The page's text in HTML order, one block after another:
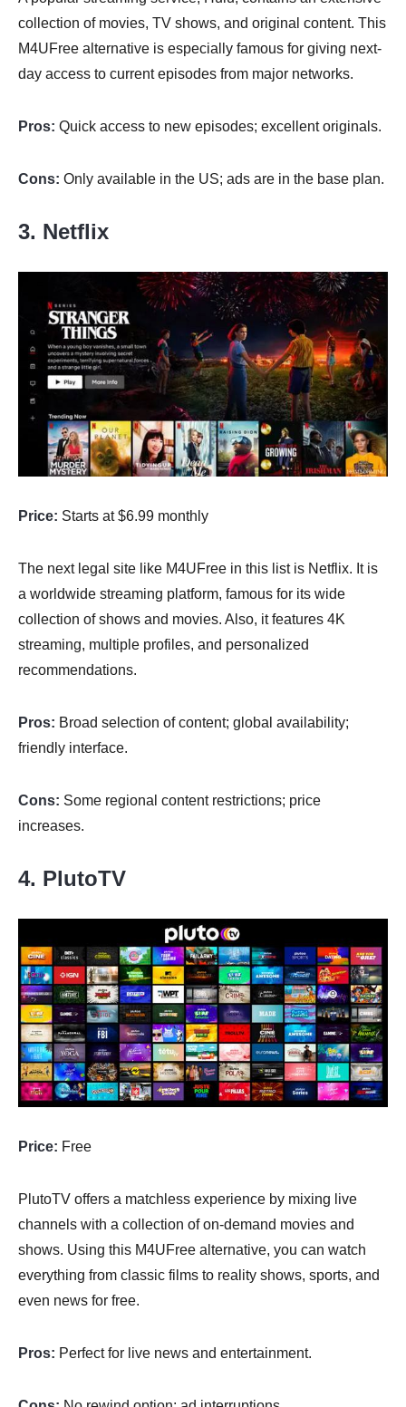
collection of movies, TV shows, and original content. This
M4UFree alternative is especially famous for giving next-
day access to current episodes from major networks.
Pros: Quick access to new episodes; excellent originals.
Cons: Only available in the US; ads are in the base plan.
3. Netflix
Price: Starts at $6.99 monthly
The next legal site like M4UFree in this list is Netflix. It is
a worldwide streaming platform, famous for its wide
collection of shows and movies. Also, it features 4K
streaming, multiple profiles, and personalized
recommendations.
Pros: Broad selection of content; global availability;
friendly interface.
Cons: Some regional content restrictions; price
increases.
4. PlutoTV
Price: Free
PlutoTV offers a matchless experience by mixing live
channels with a collection of on-demand movies and
shows. Using this M4UFree alternative, you can watch
everything from classic films to reality shows, sports, and
even news for free.
Pros: Perfect for live news and entertainment.